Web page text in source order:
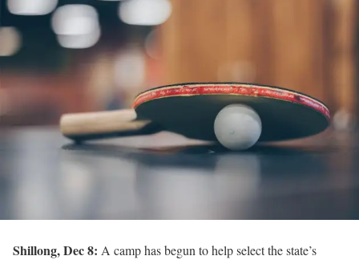
Shillong, Dec 8: A camp has begun to help select the state’s